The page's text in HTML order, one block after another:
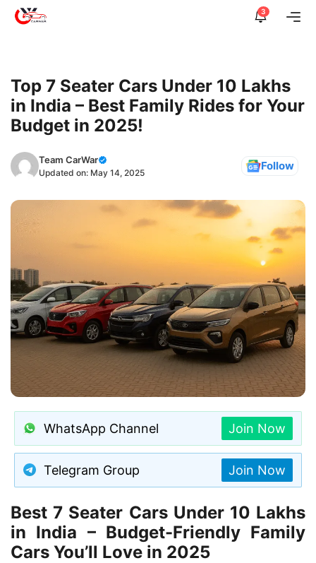
Skip
3
Top 7 Seater Cars Under 10 Lakhs
in India – Best Family Rides for Your
Budget in 2025!
Team CarWar
Updated on: May 14, 2025 Follow
WhatsApp Channel Join Now
Telegram Group Join Now
Best 7 Seater Cars Under 10 Lakhs
in India – Budget-Friendly Family
Cars You’ll Love in 2025